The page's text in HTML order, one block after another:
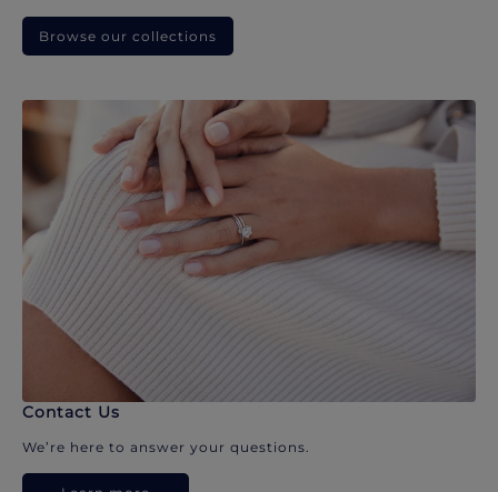
Browse our collections
Contact Us
We’re here to answer your questions.